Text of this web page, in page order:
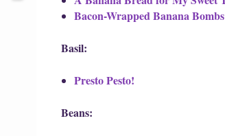
Bacon-Wrapped Banana Bombs
Basil:
Presto Pesto!
Beans: